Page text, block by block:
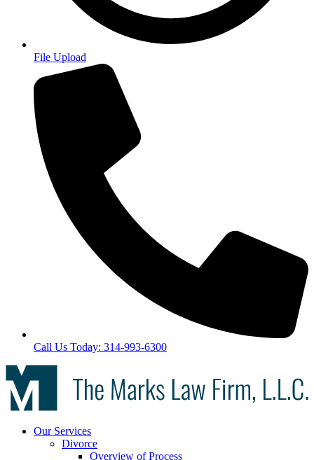
File Upload
Call Us Today: 314-993-6300
Our Services
Divorce
Overview of Process